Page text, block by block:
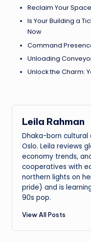
Reclaim Your
Is Your Building a
Now
Command
Unloading
Unlock the Charm:
Leila Rahman
Dhaka-born cultural
Oslo. Leila reviews
economy trends,
cooperatives with
northern lights on
pride) and is
90s pop.
View All Posts